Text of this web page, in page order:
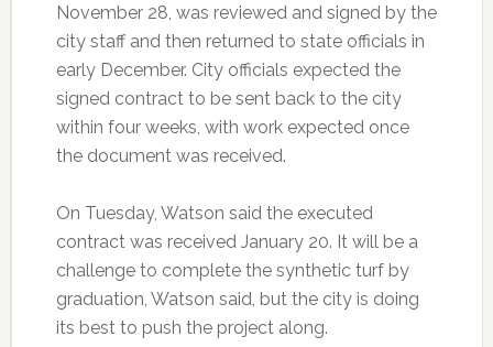
November 28, was reviewed and signed by the
city staff and then returned to state officials in
early December. City officials expected the
signed contract to be sent back to the city
within four weeks, with work expected once
the document was received.
On Tuesday, Watson said the executed
contract was received January 20. It will be a
challenge to complete the synthetic turf by
graduation, Watson said, but the city is doing
its best to push the project along.